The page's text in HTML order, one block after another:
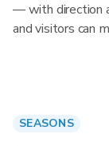
— with direction
and visitors can
SEASONS